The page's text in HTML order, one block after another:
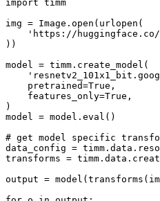
import timm
img = Image. open (urlopen(
'https://huggingface.co/
))
model = timm.create_model(
    pretrained=
True ,
    features_only=
True ,
)
model = model. eval ()
# get model specific
data_config =
transforms =
output =